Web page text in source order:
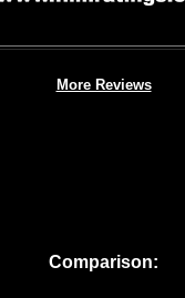
More Reviews
Comparison: